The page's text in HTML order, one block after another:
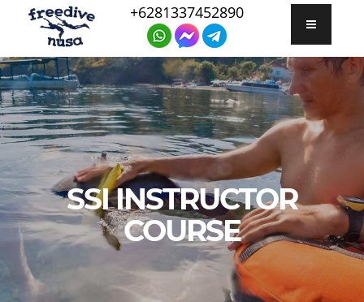
+6281337452890
SSI INSTRUCTOR
COURSE